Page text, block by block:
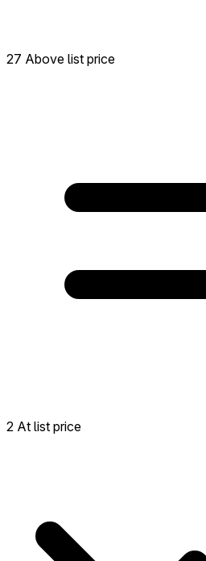
27 Above list price
2 At list price